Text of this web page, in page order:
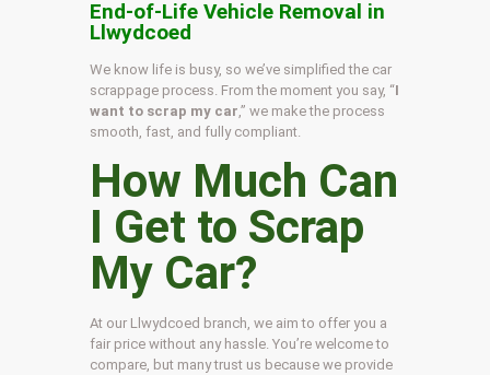
End-of-Life Vehicle Removal in
Llwydcoed
We know life is busy, so we’ve simplified the car
scrappage process. From the moment you say, “I
want to scrap my car ,” we make the process
smooth, fast, and fully compliant.
How Much Can
I Get to Scrap
My Car?
At our Llwydcoed branch, we aim to offer you a
fair price without any hassle. You’re welcome to
compare, but many trust us because we provide